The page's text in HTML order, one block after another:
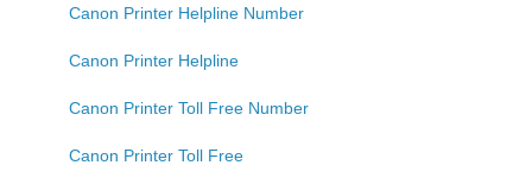
Canon Printer Helpline Number
Canon Printer Helpline
Canon Printer Toll Free Number
Canon Printer Toll Free